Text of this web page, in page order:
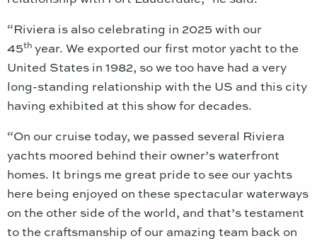
“Riviera is also celebrating in 2025 with our
45th year. We exported our first motor yacht to the
United States in 1982, so we too have had a very
long-standing relationship with the US and this city
having exhibited at this show for decades.
“On our cruise today, we passed several Riviera
yachts moored behind their owner’s waterfront
homes. It brings me great pride to see our yachts
here being enjoyed on these spectacular waterways
on the other side of the world, and that’s testament
to the craftsmanship of our amazing team back on